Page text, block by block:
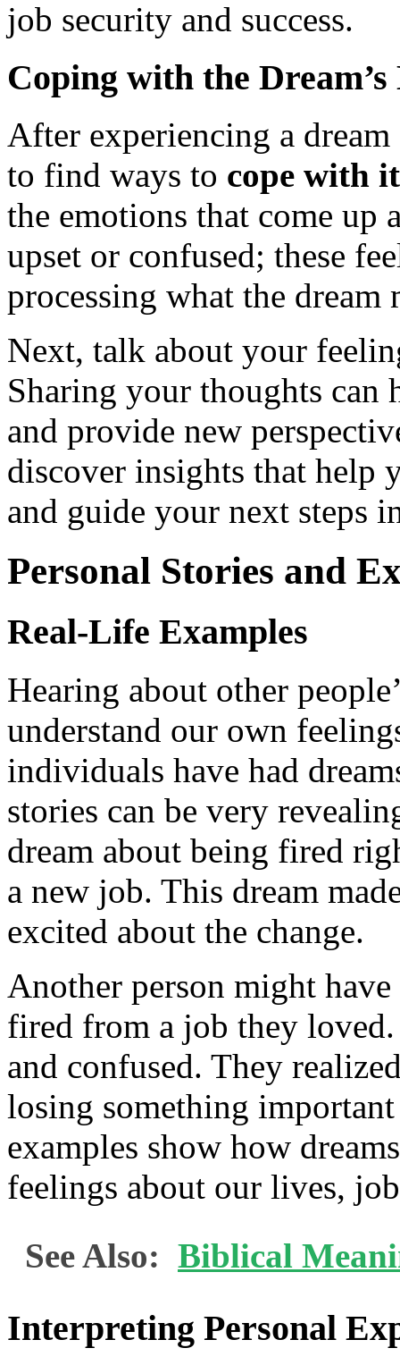
job security and success.
Coping with the Dream’s
After experiencing a
to find ways to cope with
the emotions that come up
upset or confused; these
processing what the dream
Next, talk about your
Sharing your thoughts can
and provide new
discover insights that help
and guide your next steps
Personal Stories and
Real-Life Examples
Hearing about other
understand our own
individuals have had
stories can be very
dream about being fired
a new job. This dream
excited about the change.
Another person might
fired from a job they
and confused. They
losing something
examples show how
feelings about our lives,
See Also: Biblical
Interpreting Personal